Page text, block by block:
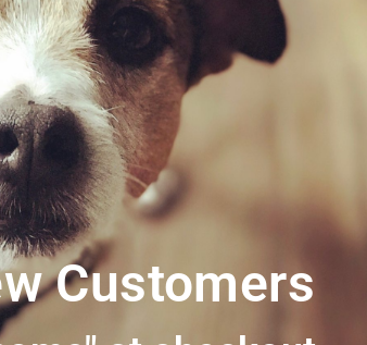
Customers